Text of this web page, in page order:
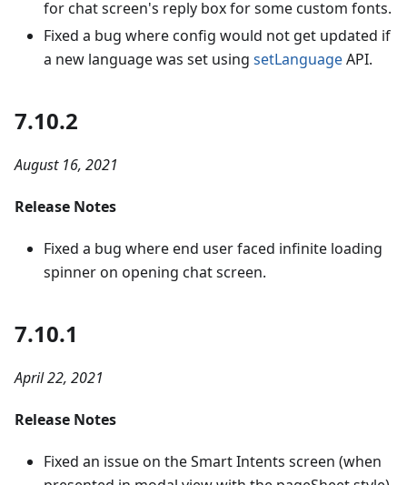
for chat screen's reply box for some custom fonts.
Fixed a bug where config would not get updated if
a new language was set using setLanguageAPI.
7.10.2
August 16, 2021
Release Notes
Fixed a bug where end user faced infinite loading
spinner on opening chat screen.
7.10.1
April 22, 2021
Release Notes
Fixed an issue on the Smart Intents screen (when